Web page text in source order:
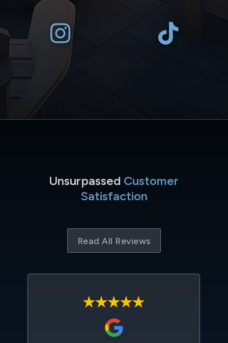
Unsurpassed Customer
Satisfaction
Read All Reviews